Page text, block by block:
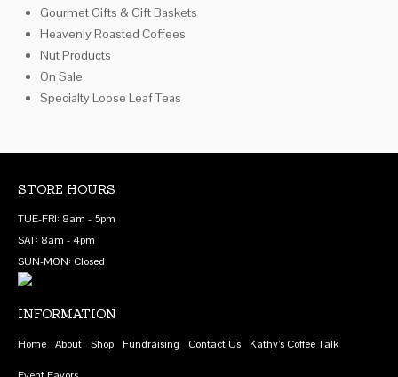
the
product
Gourmet Gifts & Gift Baskets
Heavenly Roasted Coffees
Nut Products
On Sale
Specialty Loose Leaf Teas
STORE HOURS
TUE-FRI: 8am - 5pm
SAT: 8am - 4pm
SUN-MON: Closed
INFORMATION
Home About Shop Fundraising Contact Us Kathy’s Coffee Talk